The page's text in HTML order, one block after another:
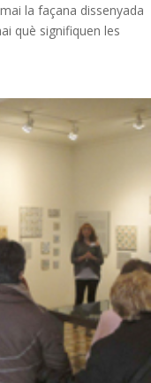
la façana dissenyada
què signifiquen les